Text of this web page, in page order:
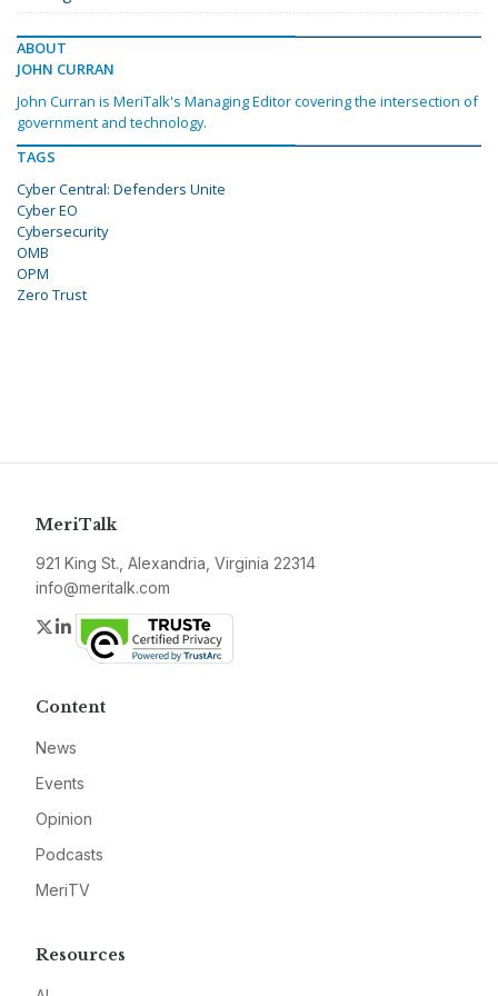
ABOUT
JOHN CURRAN
John Curran is MeriTalk's Managing Editor covering the intersection of
government and technology.
TAGS
Cyber Central: Defenders Unite
Cyber EO
Cybersecurity
OMB
OPM
Zero Trust
MeriTalk
921 King St., Alexandria, Virginia 22314
info@meritalk.com
Twitter
LinkedIn
Content
News
Events
Opinion
Podcasts
MeriTV
Resources